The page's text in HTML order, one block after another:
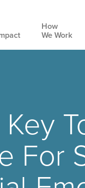
How
We Work
For